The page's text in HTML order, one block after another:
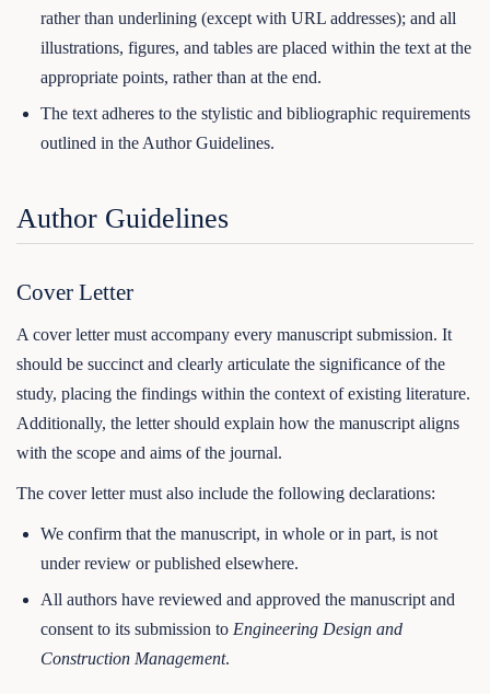
rather than underlining (except with URL addresses); and all
illustrations, figures, and tables are placed within the text at the
appropriate points, rather than at the end.
The text adheres to the stylistic and bibliographic requirements
outlined in the Author Guidelines.
Author Guidelines
Cover Letter
A cover letter must accompany every manuscript submission. It
should be succinct and clearly articulate the significance of the
study, placing the findings within the context of existing literature.
Additionally, the letter should explain how the manuscript aligns
with the scope and aims of the journal.
The cover letter must also include the following declarations:
We confirm that the manuscript, in whole or in part, is not
under review or published elsewhere.
All authors have reviewed and approved the manuscript and
consent to its submission to Engineering Design and
Construction Management.